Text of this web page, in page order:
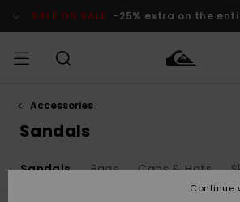
products
selection
SALE ON SALE -25% extra on the
MEN
Accessories
Accessories
New
Kids' Surf
Kids' Snow
Outlet Kids
Shipping
Accessories
Sandals
Sandals Bags Caps & Hats
Continue